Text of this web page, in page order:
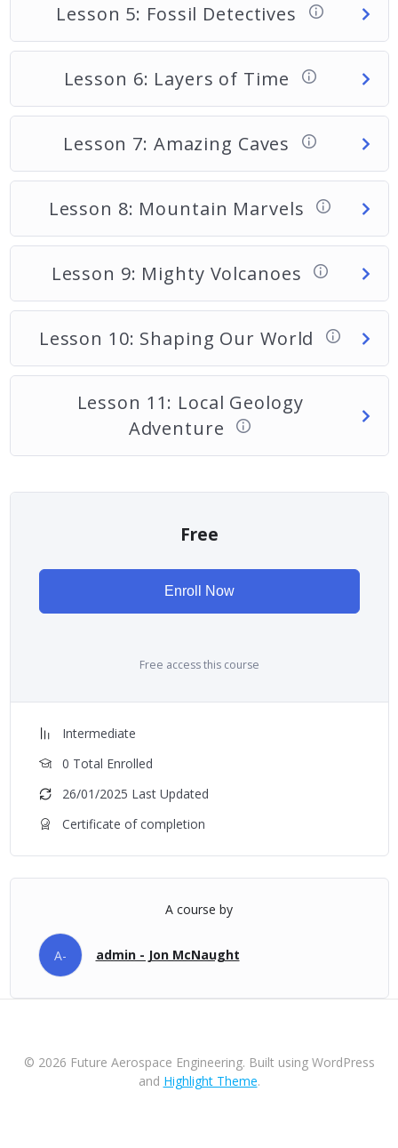
Lesson 5: Fossil Detectives
Lesson 6: Layers of Time
Lesson 7: Amazing Caves
Lesson 8: Mountain Marvels
Lesson 9: Mighty Volcanoes
Lesson 10: Shaping Our World
Lesson 11: Local Geology
Adventure
Free
Enroll Now
Free access this course
Intermediate
0 Total Enrolled
26/01/2025 Last Updated
Certificate of completion
A course by
A- admin - Jon McNaught
© 2026 Future Aerospace Engineering. Built using WordPress
and Highlight Theme.